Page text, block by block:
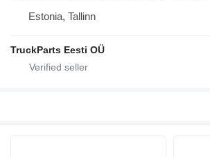
Estonia, Tallinn
TruckParts Eesti OÜ